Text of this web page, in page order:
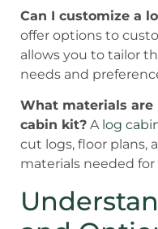
Can I customize a
offer options to
allows you to tailor
needs and
What materials
cabin kit? A log
cut logs, floor plans,
materials needed for